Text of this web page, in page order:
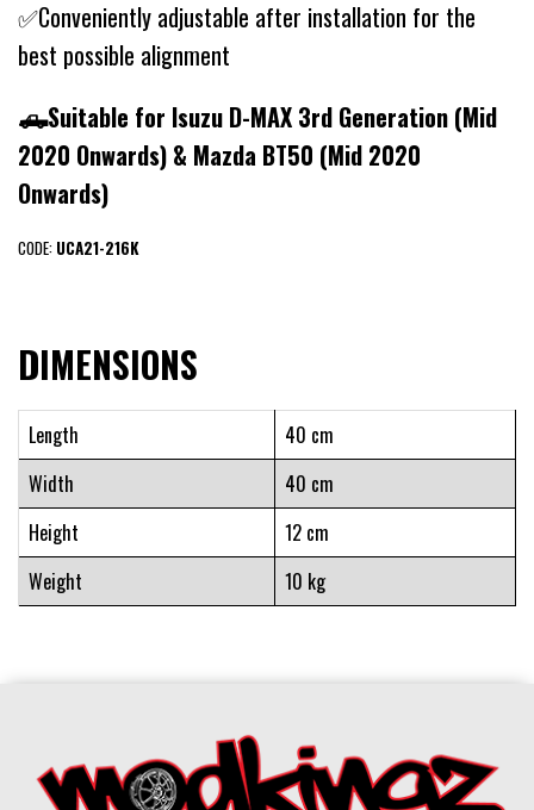
✅Conveniently adjustable after installation for the
best possible alignment
🛻Suitable for Isuzu D-MAX 3rd Generation (Mid
2020 Onwards) & Mazda BT50 (Mid 2020
Onwards)
CODE: UCA21-216K
DIMENSIONS
Length
40 cm
Width
40 cm
Height
12 cm
Weight
10 kg